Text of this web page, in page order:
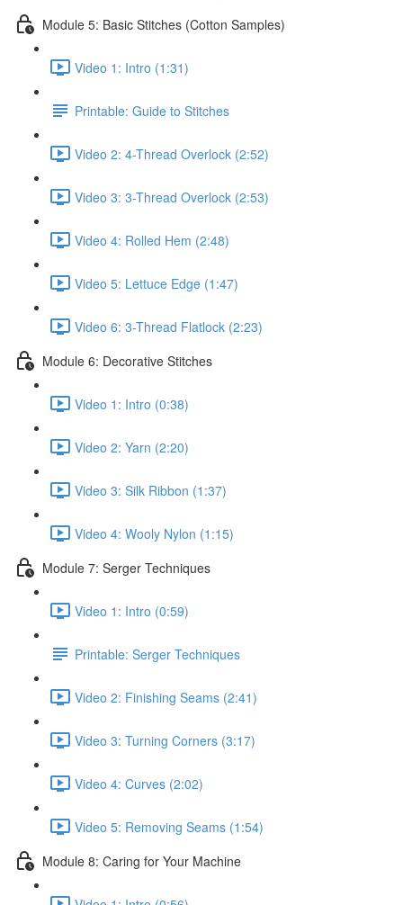
Module 5: Basic Stitches (Cotton Samples)
Video 1: Intro (1:31)
Printable: Guide to Stitches
Video 2: 4-Thread Overlock (2:52)
Video 3: 3-Thread Overlock (2:53)
Video 4: Rolled Hem (2:48)
Video 5: Lettuce Edge (1:47)
Video 6: 3-Thread Flatlock (2:23)
Module 6: Decorative Stitches
Video 1: Intro (0:38)
Video 2: Yarn (2:20)
Video 3: Silk Ribbon (1:37)
Video 4: Wooly Nylon (1:15)
Module 7: Serger Techniques
Video 1: Intro (0:59)
Printable: Serger Techniques
Video 2: Finishing Seams (2:41)
Video 3: Turning Corners (3:17)
Video 4: Curves (2:02)
Video 5: Removing Seams (1:54)
Module 8: Caring for Your Machine